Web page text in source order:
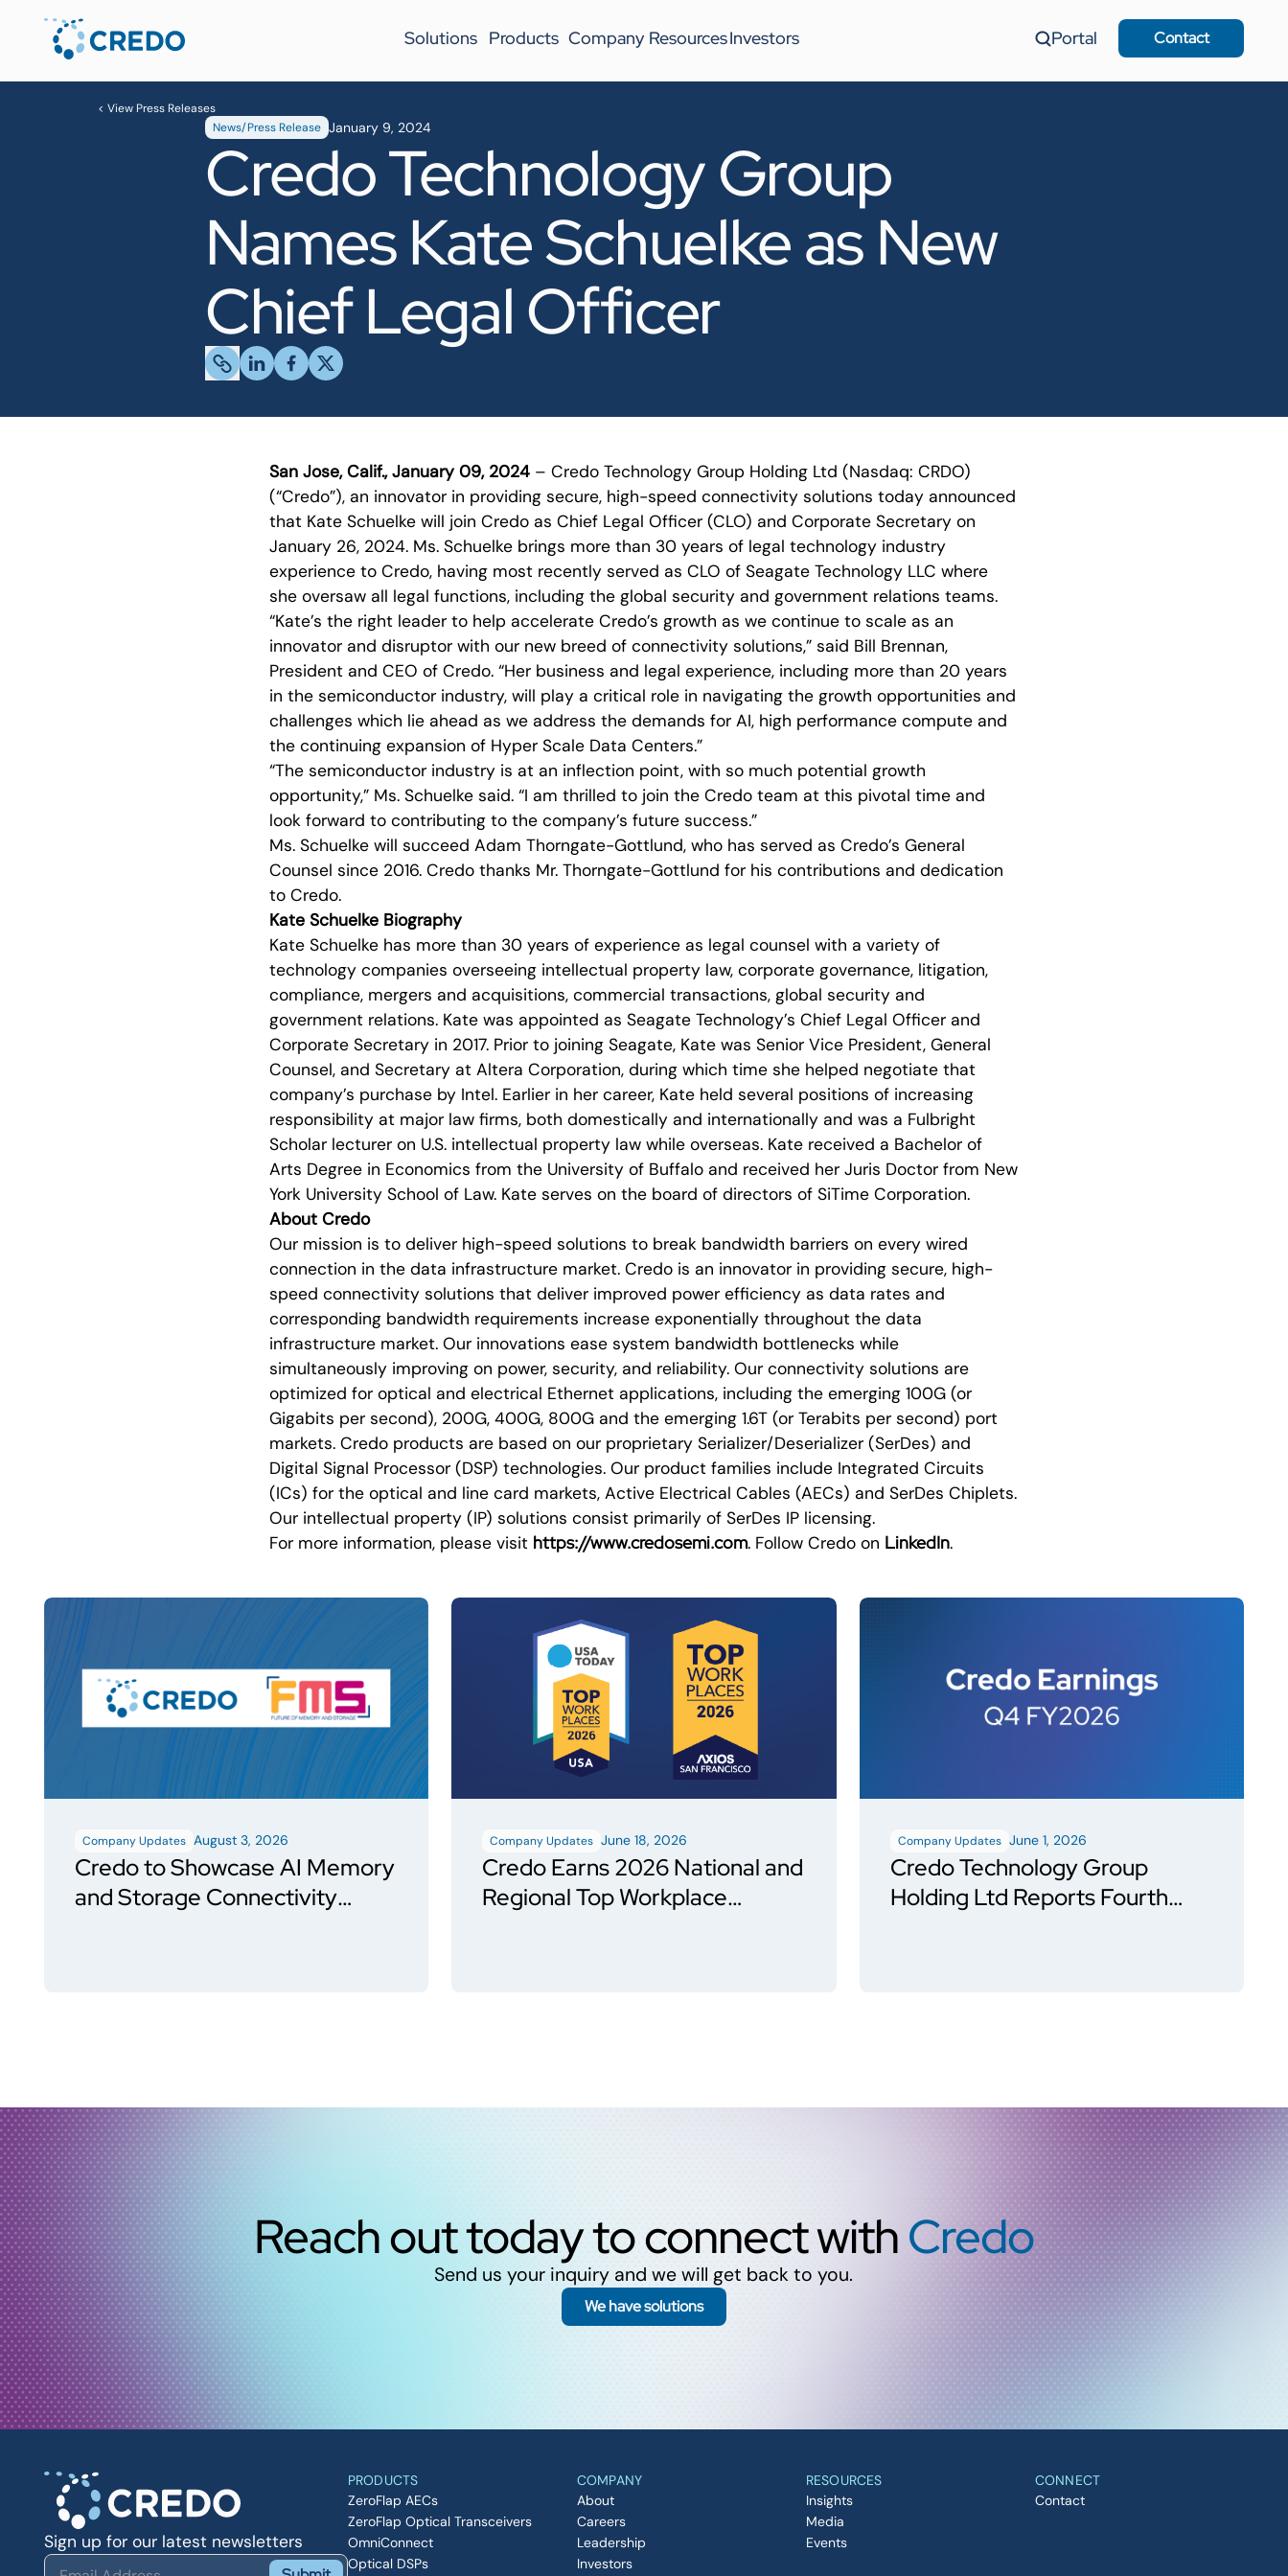
Solutions Products Company ResourcesInvestors Portal Contact
< View Press Releases
News/Press Release January 9, 2024
Credo Technology Group
Names Kate Schuelke as New
Chief Legal Officer
San Jose, Calif., January 09, 2024 – Credo Technology Group Holding Ltd (Nasdaq: CRDO)
(“Credo”), an innovator in providing secure, high-speed connectivity solutions today announced
that Kate Schuelke will join Credo as Chief Legal Officer (CLO) and Corporate Secretary on
January 26, 2024. Ms. Schuelke brings more than 30 years of legal technology industry
experience to Credo, having most recently served as CLO of Seagate Technology LLC where
she oversaw all legal functions, including the global security and government relations teams.
“Kate’s the right leader to help accelerate Credo’s growth as we continue to scale as an
innovator and disruptor with our new breed of connectivity solutions,” said Bill Brennan,
President and CEO of Credo. “Her business and legal experience, including more than 20 years
in the semiconductor industry, will play a critical role in navigating the growth opportunities and
challenges which lie ahead as we address the demands for AI, high performance compute and
the continuing expansion of Hyper Scale Data Centers.”
“The semiconductor industry is at an inflection point, with so much potential growth
opportunity,” Ms. Schuelke said. “I am thrilled to join the Credo team at this pivotal time and
look forward to contributing to the company’s future success.”
Ms. Schuelke will succeed Adam Thorngate-Gottlund, who has served as Credo’s General
Counsel since 2016. Credo thanks Mr. Thorngate-Gottlund for his contributions and dedication
to Credo.
Kate Schuelke Biography
Kate Schuelke has more than 30 years of experience as legal counsel with a variety of
technology companies overseeing intellectual property law, corporate governance, litigation,
compliance, mergers and acquisitions, commercial transactions, global security and
government relations. Kate was appointed as Seagate Technology’s Chief Legal Officer and
Corporate Secretary in 2017. Prior to joining Seagate, Kate was Senior Vice President, General
Counsel, and Secretary at Altera Corporation, during which time she helped negotiate that
company’s purchase by Intel. Earlier in her career, Kate held several positions of increasing
responsibility at major law firms, both domestically and internationally and was a Fulbright
Scholar lecturer on U.S. intellectual property law while overseas. Kate received a Bachelor of
Arts Degree in Economics from the University of Buffalo and received her Juris Doctor from New
York University School of Law. Kate serves on the board of directors of SiTime Corporation.
About Credo
Our mission is to deliver high-speed solutions to break bandwidth barriers on every wired
connection in the data infrastructure market. Credo is an innovator in providing secure, high-
speed connectivity solutions that deliver improved power efficiency as data rates and
corresponding bandwidth requirements increase exponentially throughout the data
infrastructure market. Our innovations ease system bandwidth bottlenecks while
simultaneously improving on power, security, and reliability. Our connectivity solutions are
optimized for optical and electrical Ethernet applications, including the emerging 100G (or
Gigabits per second), 200G, 400G, 800G and the emerging 1.6T (or Terabits per second) port
markets. Credo products are based on our proprietary Serializer/Deserializer (SerDes) and
Digital Signal Processor (DSP) technologies. Our product families include Integrated Circuits
(ICs) for the optical and line card markets, Active Electrical Cables (AECs) and SerDes Chiplets.
Our intellectual property (IP) solutions consist primarily of SerDes IP licensing.
For more information, please visit https://www.credosemi.com. Follow Credo on LinkedIn.
Company Updates August 3, 2026
Credo to Showcase AI Memory
and Storage Connectivity
Company Updates June 18, 2026
Credo Earns 2026 National and
Regional Top Workplace
Company Updates June 1, 2026
Credo Technology Group
Holding Ltd Reports Fourth
Reach out today to connect withCredo
Send us your inquiry and we will get back to you.
We have solutions
Sign up for our latest newsletters
PRODUCTS
ZeroFlap AECs
ZeroFlap Optical Transceivers
OmniConnect
Optical DSPs
COMPANY
About
Careers
Leadership
Investors
RESOURCES
Insights
Media
Events
CONNECT
Contact